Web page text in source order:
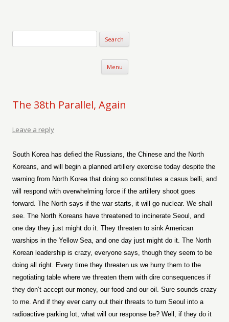
Menu Skip to content
The 38th Parallel, Again
Leave a reply
South Korea has defied the Russians, the Chinese and the North
Koreans, and will begin a planned artillery exercise today despite the
warning from North Korea that doing so constitutes a casus belli, and
will respond with overwhelming force if the artillery shoot goes
forward. The North says if the war starts, it will go nuclear. We shall
see. The North Koreans have threatened to incinerate Seoul, and
one day they just might do it. They threaten to sink American
warships in the Yellow Sea, and one day just might do it. The North
Korean leadership is crazy, everyone says, though they seem to be
doing all right. Every time they threaten us we hurry them to the
negotiating table where we threaten them with dire consequences if
they don’t accept our money, our food and our oil. Sure sounds crazy
to me. And if they ever carry out their threats to turn Seoul into a
radioactive parking lot, what will our response be? Well, if they do it